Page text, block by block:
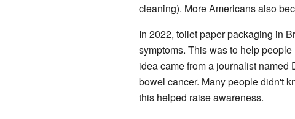
cleaning). More Americans also
In 2022, toilet paper packaging in
symptoms. This was to help
idea came from a journalist named
bowel cancer. Many people didn't
this helped raise awareness.